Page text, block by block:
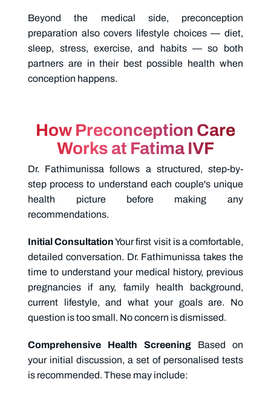
Beyond the medical side, preconception
preparation also covers lifestyle choices — diet,
sleep, stress, exercise, and habits — so both
partners are in their best possible health when
conception happens.
How Preconception Care
Works at Fatima IVF
Dr. Fathimunissa follows a structured, step-by-
step process to understand each couple's unique
health picture before making any
recommendations.
Initial ConsultationYour first visit is a comfortable,
detailed conversation. Dr. Fathimunissa takes the
time to understand your medical history, previous
pregnancies if any, family health background,
current lifestyle, and what your goals are. No
question is too small. No concern is dismissed.
Comprehensive Health Screening Based on
your initial discussion, a set of personalised tests
is recommended. These may include: